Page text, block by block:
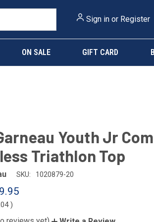
Sign in or Register
ON SALE GIFT CARD
Youth Jr
Triathlon Top
SKU: 1020879-20
)